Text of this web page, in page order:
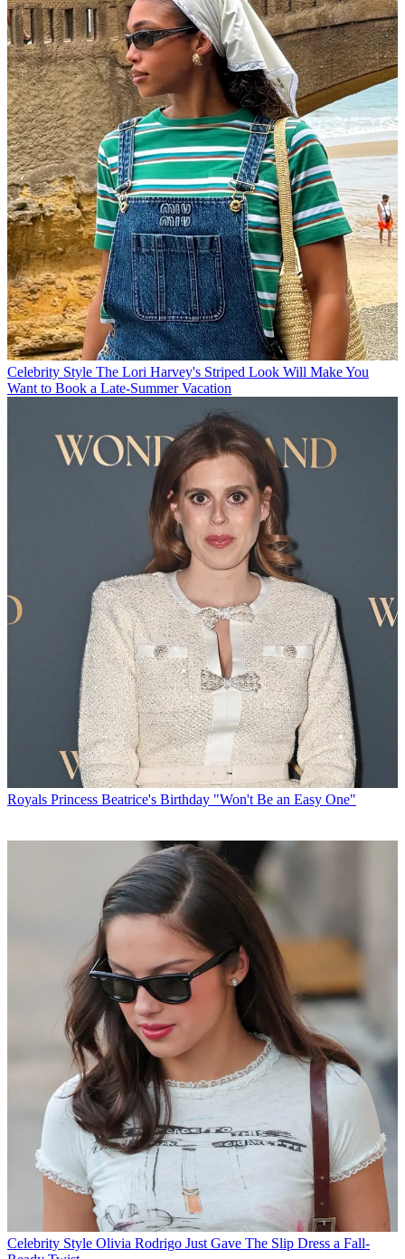
Celebrity Style The Lori Harvey's Striped Look Will Make You
Want to Book a Late-Summer Vacation
Royals Princess Beatrice's Birthday "Won't Be an Easy One"
Celebrity Style Olivia Rodrigo Just Gave The Slip Dress a Fall-